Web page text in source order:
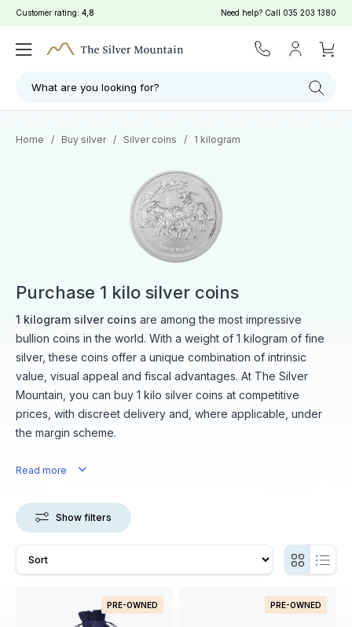
Customer rating: 4,8 Need help? Call 035 203 1380
What are you looking for?
Filter Search
Home / Buy silver / Silver coins / 1 kilogram
Purchase 1 kilo silver coins
1 kilogram silver coins are among the most impressive
bullion coins in the world. With a weight of 1 kilogram of fine
silver, these coins offer a unique combination of intrinsic
value, visual appeal and fiscal advantages. At The Silver
Mountain, you can buy 1 kilo silver coins at competitive
prices, with discreet delivery and, where applicable, under
the margin scheme.
Read more
Show filters
PRE-OWNED PRE-OWNED